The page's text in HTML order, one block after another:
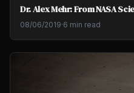
Dr. Alex Mehr: From NASA
08/06/2019·6 min read